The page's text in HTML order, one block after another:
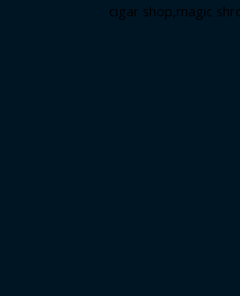
cigar shop,magic